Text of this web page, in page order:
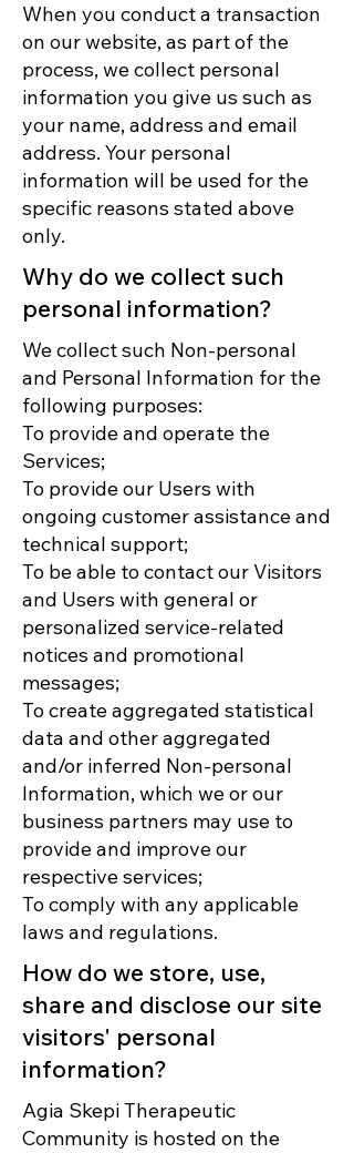
When you conduct a transaction
on our website, as part of the
process, we collect personal
information you give us such as
your name, address and email
address. Your personal
information will be used for the
specific reasons stated above
only.
Why do we collect such
personal information?
We collect such Non-personal
and Personal Information for the
following purposes:
To provide and operate the
Services;
To provide our Users with
ongoing customer assistance and
technical support;
To be able to contact our Visitors
and Users with general or
personalized service-related
notices and promotional
messages;
To create aggregated statistical
data and other aggregated
and/or inferred Non-personal
Information, which we or our
business partners may use to
provide and improve our
respective services;
To comply with any applicable
laws and regulations.
How do we store, use,
share and disclose our site
visitors' personal
information?
Agia Skepi Therapeutic
Community is hosted on the